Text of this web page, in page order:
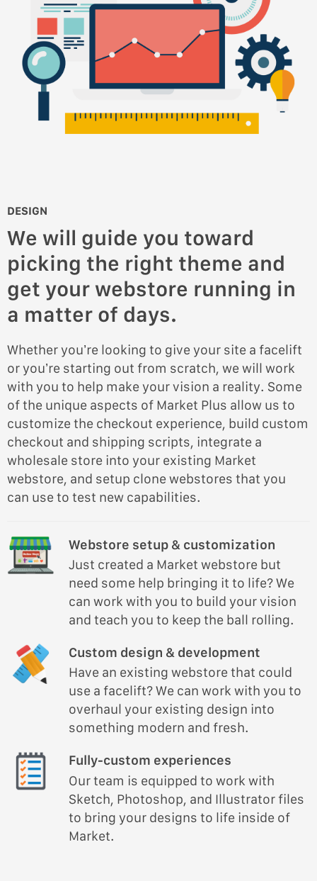
DESIGN
We will guide you toward
picking the right theme and
get your webstore running in
a matter of days.
Whether you’re looking to give your site a facelift
or you’re starting out from scratch, we will work
with you to help make your vision a reality. Some
of the unique aspects of Market Plus allow us to
customize the checkout experience, build custom
checkout and shipping scripts, integrate a
wholesale store into your existing Market
webstore, and setup clone webstores that you
can use to test new capabilities.
Webstore setup & customization
Just created a Market webstore but
need some help bringing it to life? We
can work with you to build your vision
and teach you to keep the ball rolling.
Custom design & development
Have an existing webstore that could
use a facelift? We can work with you to
overhaul your existing design into
something modern and fresh.
Fully-custom experiences
Our team is equipped to work with
Sketch, Photoshop, and Illustrator files
to bring your designs to life inside of
Market.